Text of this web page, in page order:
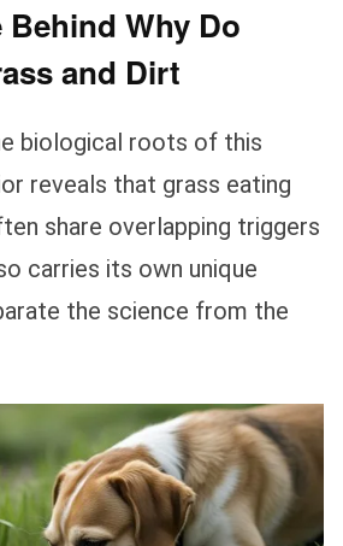
Behind Why Do
and Dirt
biological roots of this
reveals that grass eating
share overlapping triggers
carries its own unique
the science from the